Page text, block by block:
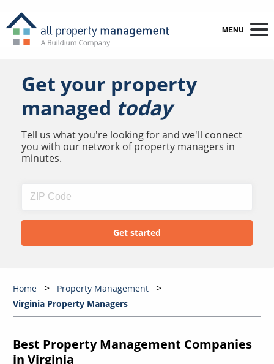
MENU
Get your property
managed today
Tell us what you're looking for and we'll connect
you with our network of property managers in
minutes.
Home
Property Management
Virginia Property Managers
Best Property Management Companies
in Virginia